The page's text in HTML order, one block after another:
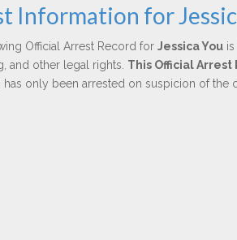
Information for
Official Arrest Record for Jessica Youis
and other legal rights. This Official
has only been arrested on suspicion of the